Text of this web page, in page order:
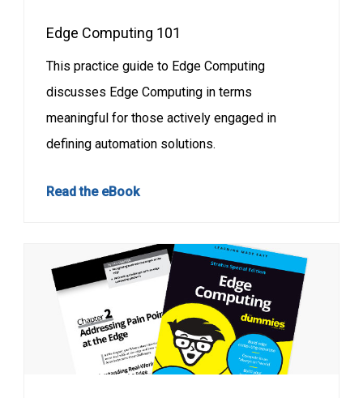
Edge Computing 101
This practice guide to Edge Computing
discusses Edge Computing in terms
meaningful for those actively engaged in
defining automation solutions.
Read the eBook